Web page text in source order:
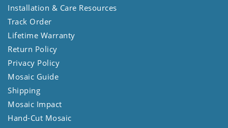
Installation & Care Resources
Track Order
Lifetime Warranty
Return Policy
Privacy Policy
Mosaic Guide
Shipping
Mosaic Impact
Hand-Cut Mosaic